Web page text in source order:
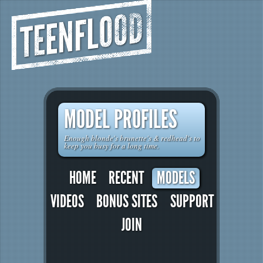
TEENFLOOD
MODEL PROFILES
Enough blonde's brunette's & redhead's to
keep you busy for a long time.
HOME RECENT
MODELS
VIDEOS
BONUS SITES
SUPPORT
JOIN